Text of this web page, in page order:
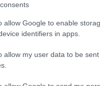
allow Google to enable
identifiers in apps.
allow my user data to be
winning the Original
last Sunday.
how tough it is
with someone that’s
physically tired, there is